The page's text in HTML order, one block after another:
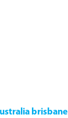
brisbane